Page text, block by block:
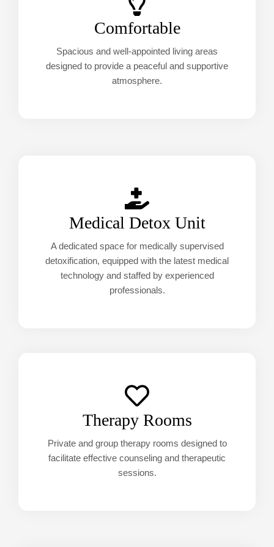
Comfortable
Spacious and well-appointed living areas
designed to provide a peaceful and supportive
atmosphere.
Medical Detox Unit
A dedicated space for medically supervised
detoxification, equipped with the latest medical
technology and staffed by experienced
professionals.
Therapy Rooms
Private and group therapy rooms designed to
facilitate effective counseling and therapeutic
sessions.